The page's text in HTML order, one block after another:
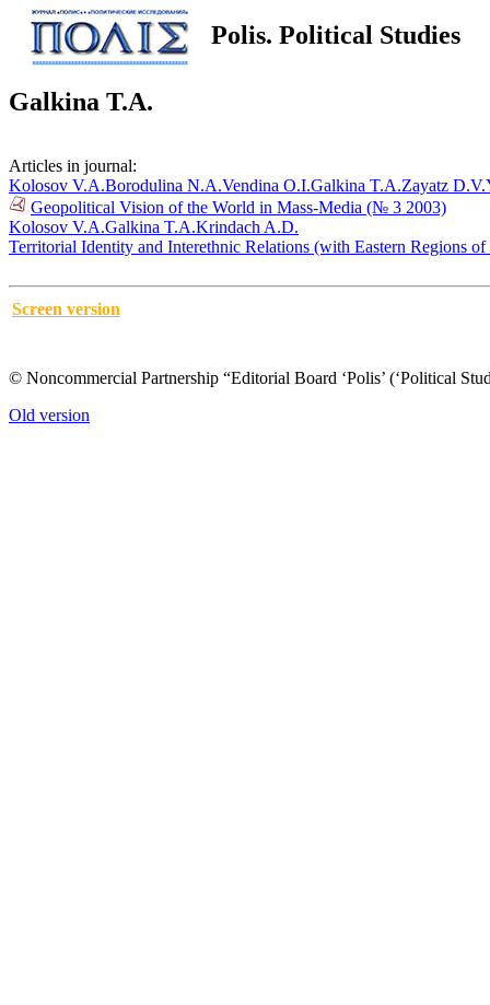
Polis. Political Studies
Galkina T.A.
Articles in journal:
Kolosov V.A.Borodulina N.A.Vendina O.I.Galkina T.A.Zayatz D.V.
Geopolitical Vision of the World in Mass-Media (№ 3 2003)
Kolosov V.A.Galkina T.A.Krindach A.D.
Territorial Identity and Interethnic Relations (with Eastern Regions
Screen version
© Noncommercial Partnership “Editorial Board ‘Polis’ (‘Political
Old version